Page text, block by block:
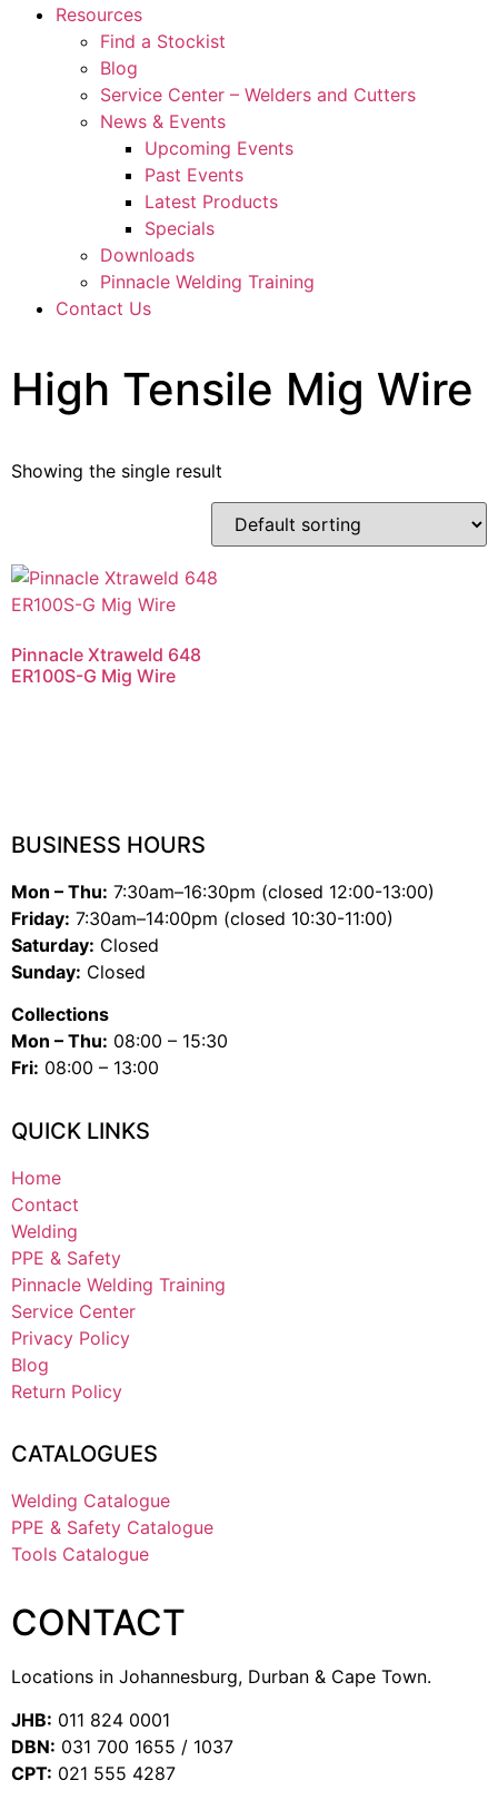
Resources
Find a Stockist
Blog
Service Center – Welders and Cutters
News & Events
Upcoming Events
Past Events
Latest Products
Specials
Downloads
Pinnacle Welding Training
Contact Us
High Tensile Mig Wire
Showing the single result
Pinnacle Xtraweld 648
ER100S-G Mig Wire
BUSINESS HOURS
Mon – Thu: 7:30am–16:30pm (closed 12:00-13:00)
Friday: 7:30am–14:00pm (closed 10:30-11:00)
Saturday: Closed
Sunday: Closed
Collections
Mon – Thu: 08:00 – 15:30
Fri: 08:00 – 13:00
QUICK LINKS
Home
Contact
Welding
PPE & Safety
Pinnacle Welding Training
Service Center
Privacy Policy
Blog
Return Policy
CATALOGUES
Welding Catalogue
PPE & Safety Catalogue
Tools Catalogue
CONTACT
Locations in Johannesburg, Durban & Cape Town.
JHB: 011 824 0001
DBN: 031 700 1655 / 1037
CPT: 021 555 4287